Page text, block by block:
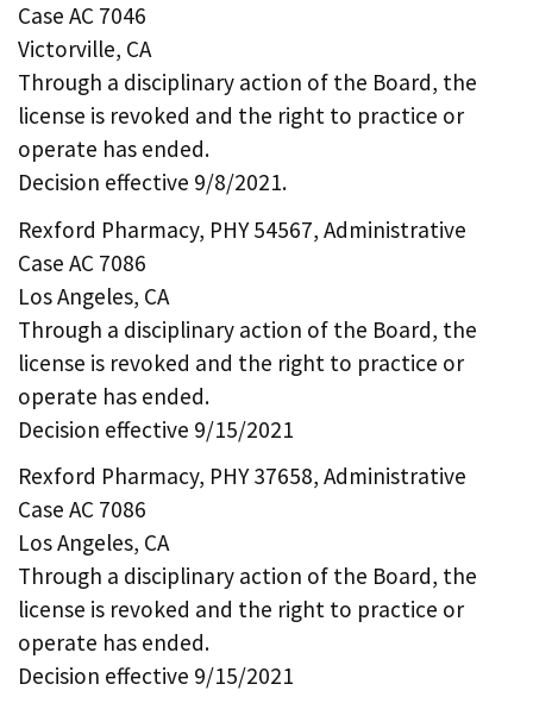
Case AC 7046
Victorville, CA
Through a disciplinary action of the Board, the
license is revoked and the right to practice or
operate has ended.
Decision effective 9/8/2021.
Rexford Pharmacy, PHY 54567, Administrative
Case AC 7086
Los Angeles, CA
Through a disciplinary action of the Board, the
license is revoked and the right to practice or
operate has ended.
Decision effective 9/15/2021
Rexford Pharmacy, PHY 37658, Administrative
Case AC 7086
Los Angeles, CA
Through a disciplinary action of the Board, the
license is revoked and the right to practice or
operate has ended.
Decision effective 9/15/2021